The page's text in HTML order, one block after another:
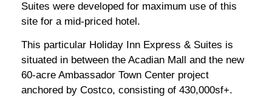
Suites were developed for maximum use of this
site for a mid-priced hotel.
This particular Holiday Inn Express & Suites is
situated in between the Acadian Mall and the new
60-acre Ambassador Town Center project
anchored by Costco, consisting of 430,000sf+.